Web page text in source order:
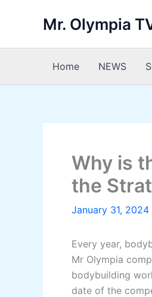
Mr. Olympia
Home NEWS
Why is
the
January 31, 2024
Every year,
Mr Olympia
bodybuilding
date of the